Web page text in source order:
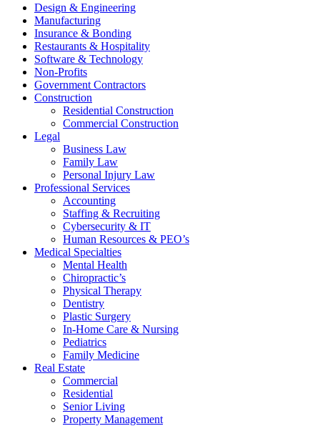
Design & Engineering
Manufacturing
Insurance & Bonding
Restaurants & Hospitality
Software & Technology
Non-Profits
Government Contractors
Construction
Residential Construction
Commercial Construction
Legal
Business Law
Family Law
Personal Injury Law
Professional Services
Accounting
Staffing & Recruiting
Cybersecurity & IT
Human Resources & PEO’s
Medical Specialties
Mental Health
Chiropractic’s
Physical Therapy
Dentistry
Plastic Surgery
In-Home Care & Nursing
Pediatrics
Family Medicine
Real Estate
Commercial
Residential
Senior Living
Property Management